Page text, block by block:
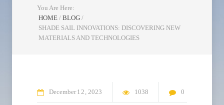
You Are Here:
HOME / BLOG /
SHADE SAIL INNOVATIONS: DISCOVERING NEW
MATERIALS AND TECHNOLOGIES
December 12 2023 1038 0